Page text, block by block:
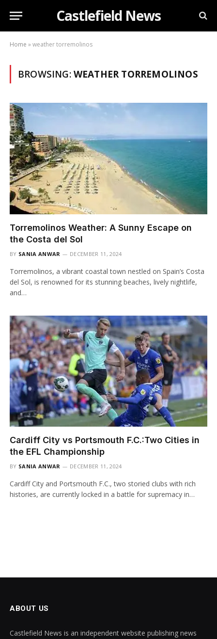
Castlefield News
Home »weather torremolinos
BROWSING:WEATHER TORREMOLINOS
Torremolinos Weather: A Sunny Escape on
the Costa del Sol
BY SANIA ANWAR DECEMBER 11, 2024
Torremolinos, a vibrant coastal town nestled on Spain’s Costa
del Sol, is renowned for its stunning beaches, lively nightlife,
and…
Cardiff City vs Portsmouth F.C.:Two Cities in
the EFL Championship
BY SANIA ANWAR DECEMBER 11, 2024
Cardiff City and Portsmouth F.C., two storied clubs with rich
histories, are currently locked in a battle for supremacy in…
ABOUT US
Castlefield News is an independent website publishing news